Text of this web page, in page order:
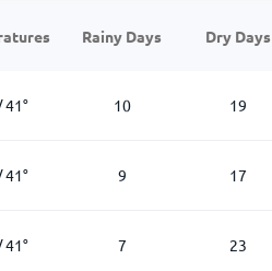
Rainy Days Dry Days
41° 10 19
41° 9 17
41° 7 23